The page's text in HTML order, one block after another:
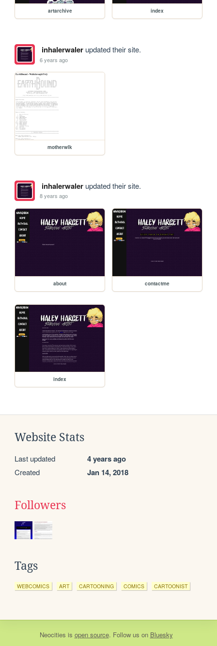
artarchive index
inhalerwalerupdated their site.
6 years ago
motherwlk
inhalerwalerupdated their site.
8 years ago
about contactme
index
Website Stats
Last updated 4 years ago
Created Jan 14, 2018
Followers
Tags
WEBCOMICS ART CARTOONING COMICS CARTOONIST
Neocities is open source. Follow us on Bluesky